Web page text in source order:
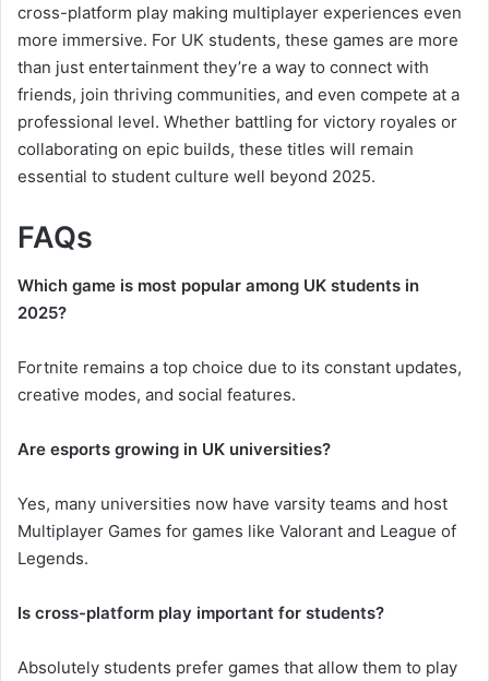
cross-platform play making multiplayer experiences even
more immersive. For UK students, these games are more
than just entertainment they’re a way to connect with
friends, join thriving communities, and even compete at a
professional level. Whether battling for victory royales or
collaborating on epic builds, these titles will remain
essential to student culture well beyond 2025.
FAQs
Which game is most popular among UK students in
2025?
Fortnite remains a top choice due to its constant updates,
creative modes, and social features.
Are esports growing in UK universities?
Yes, many universities now have varsity teams and host
Multiplayer Games for games like Valorant and League of
Legends.
Is cross-platform play important for students?
Absolutely students prefer games that allow them to play